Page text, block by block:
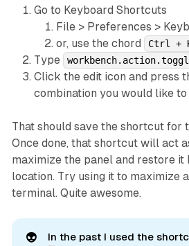
Go to Keyboard Shortcuts
File > Preferences >
or, use the chord
Ctrl +
Type
Click the edit icon and press
combination you would like to
That should save the shortcut for
Once done, that shortcut will act
maximize the panel and restore
location. Try using it to maximize
terminal. Quite awesome.
👽 In the past I used the